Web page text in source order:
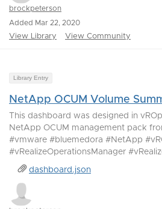
brockpeterson
Added Mar 22, 2020
View Library View Community
Library Entry
NetApp OCUM Volume
This dashboard was designed in
NetApp OCUM management pack
#vmware #bluemedora #NetApp
#vRealizeOperationsManager
dashboard.json